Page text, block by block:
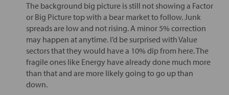
The background big picture is still not showing a Factor
or Big Picture top with a bear market to follow. Junk
spreads are low and not rising. A minor 5% correction
may happen at anytime. I’d be surprised with Value
sectors that they would have a 10% dip from here. The
fragile ones like Energy have already done much more
than that and are more likely going to go up than
down.